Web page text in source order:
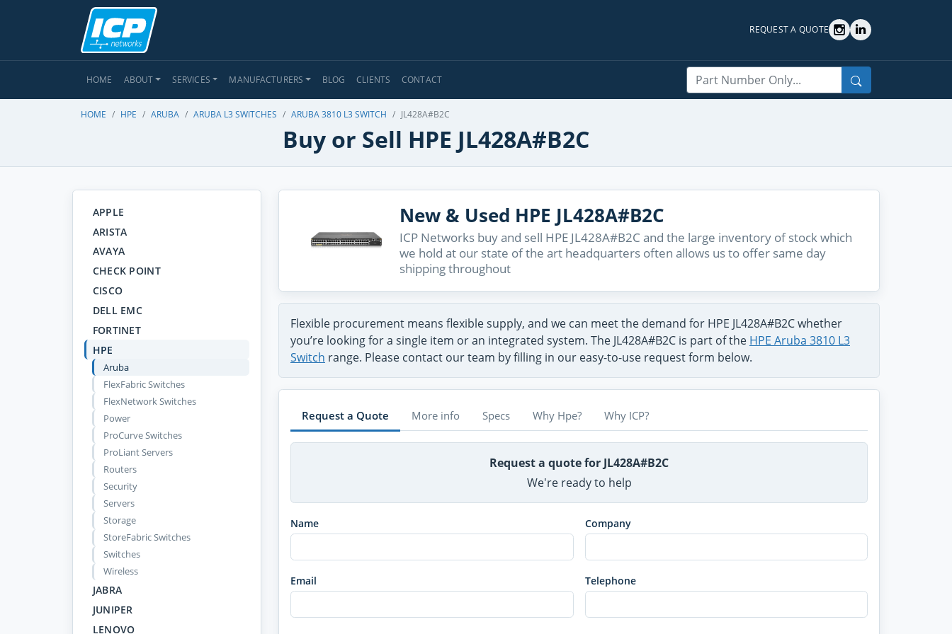
REQUEST A QUOTE
HOME ABOUT SERVICES MANUFACTURERS BLOG CLIENTS CONTACT
Search
HOME HPE ARUBA ARUBA L3 SWITCHES ARUBA 3810 L3 SWITCH JL428A#B2C
Buy or Sell HPE JL428A#B2C
APPLE
ARISTA
AVAYA
CHECK POINT
CISCO
DELL EMC
FORTINET
HPE
Aruba
FlexFabric Switches
FlexNetwork Switches
Power
ProCurve Switches
ProLiant Servers
Routers
Security
Servers
Storage
StoreFabric Switches
Switches
Wireless
JABRA
JUNIPER
LENOVO
New & Used HPE JL428A#B2C
ICP Networks buy and sell HPE JL428A#B2C and the large inventory of stock which
we hold at our state of the art headquarters often allows us to offer same day
shipping throughout
Flexible procurement means flexible supply, and we can meet the demand for HPE JL428A#B2C whether
you’re looking for a single item or an integrated system. The JL428A#B2C is part of the HPE Aruba 3810 L3
Switch range. Please contact our team by filling in our easy-to-use request form below.
Request a Quote More info Specs Why Hpe? Why ICP?
Request a quote for JL428A#B2C
We're ready to help
Name Company
Email Telephone